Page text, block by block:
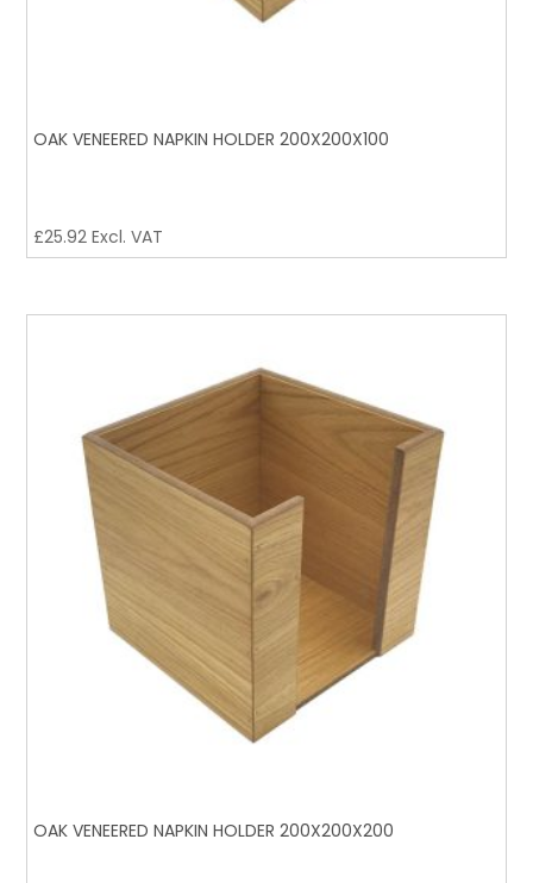
OAK VENEERED NAPKIN HOLDER 200X200X100
£25.92Excl. VAT
OAK VENEERED NAPKIN HOLDER 200X200X200